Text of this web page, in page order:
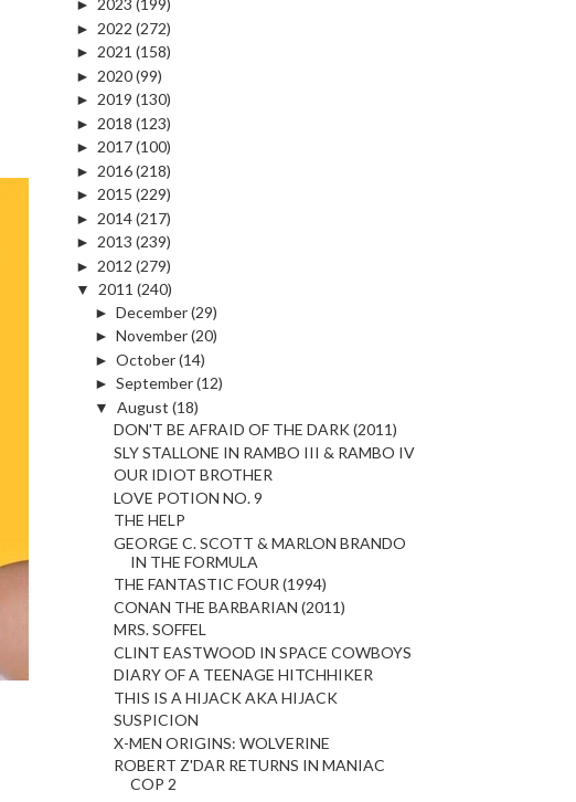
► 2023 (199)
► 2022 (272)
► 2021 (158)
► 2020(99)
► 2019 (130)
► 2018 (123)
► 2017(100)
► 2016(218)
► 2015 (229)
► 2014(217)
► 2013 (239)
► 2012 (279)
▼
2011 (240)
► December(29)
► November(20)
► October(14)
► September(12)
▼ August (18)
DON'T BE AFRAID OF THE DARK (2011)
SLY STALLONE IN RAMBO III & RAMBO IV
OUR IDIOT BROTHER
LOVE POTION NO. 9
THE HELP
GEORGE C. SCOTT & MARLON BRANDO
IN THE FORMULA
THE FANTASTIC FOUR (1994)
CONAN THE BARBARIAN (2011)
MRS. SOFFEL
CLINT EASTWOOD IN SPACE COWBOYS
DIARY OF A TEENAGE HITCHHIKER
THIS IS A HIJACK AKA HIJACK
SUSPICION
X-MEN ORIGINS: WOLVERINE
ROBERT Z'DAR RETURNS IN MANIAC
COP 2